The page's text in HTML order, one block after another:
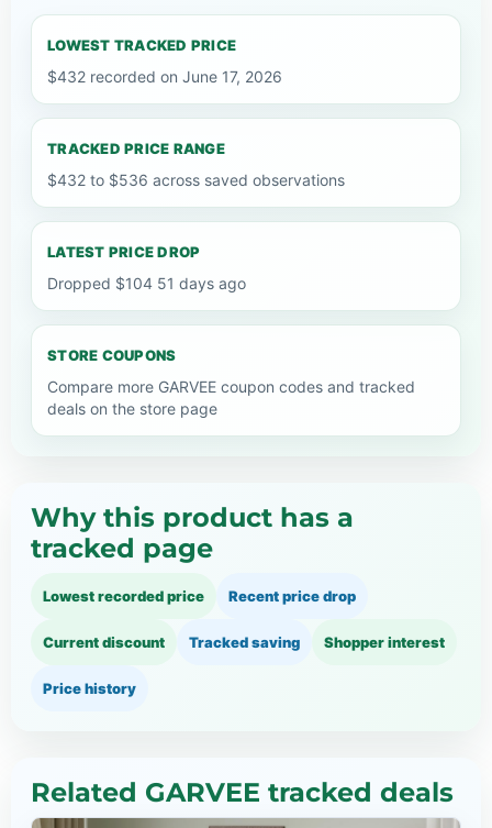
LOWEST TRACKED PRICE
$432 recorded on June 17, 2026
TRACKED PRICE RANGE
$432 to $536 across saved observations
LATEST PRICE DROP
Dropped $104 51 days ago
STORE COUPONS
Compare more GARVEE coupon codes and tracked
deals on the store page
Why this product has a
tracked page
Lowest recorded price Recent price drop
Current discount Tracked saving Shopper interest
Price history
Related GARVEE tracked deals